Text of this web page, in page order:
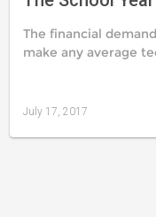
The financial
make any average
July 17, 2017